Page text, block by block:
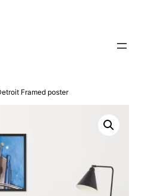
Framed poster